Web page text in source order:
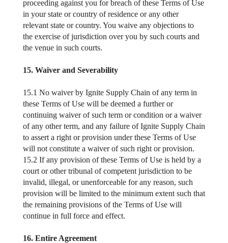
proceeding against you for breach of these Terms of Use
in your state or country of residence or any other
relevant state or country. You waive any objections to
the exercise of jurisdiction over you by such courts and
the venue in such courts.
15. Waiver and Severability
15.1 No waiver by Ignite Supply Chain of any term in
these Terms of Use will be deemed a further or
continuing waiver of such term or condition or a waiver
of any other term, and any failure of Ignite Supply Chain
to assert a right or provision under these Terms of Use
will not constitute a waiver of such right or provision.
15.2 If any provision of these Terms of Use is held by a
court or other tribunal of competent jurisdiction to be
invalid, illegal, or unenforceable for any reason, such
provision will be limited to the minimum extent such that
the remaining provisions of the Terms of Use will
continue in full force and effect.
16. Entire Agreement